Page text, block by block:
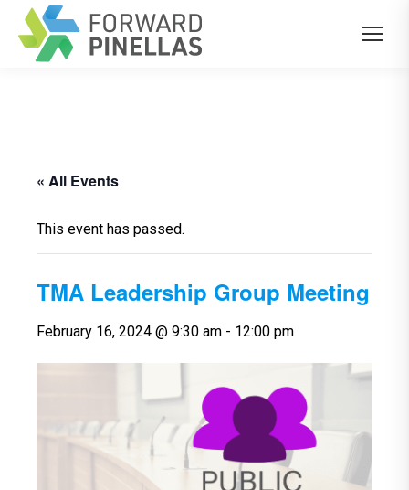
« All Events
This event has passed.
TMA Leadership Group Meeting
February 16, 2024 @ 9:30 am - 12:00 pm